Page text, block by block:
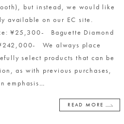
but instead, we would like
available on our EC site.
¥25,300- Baguette Diamond
We always place
select products that can be
as with previous purchases,
emphasis…
READ MORE